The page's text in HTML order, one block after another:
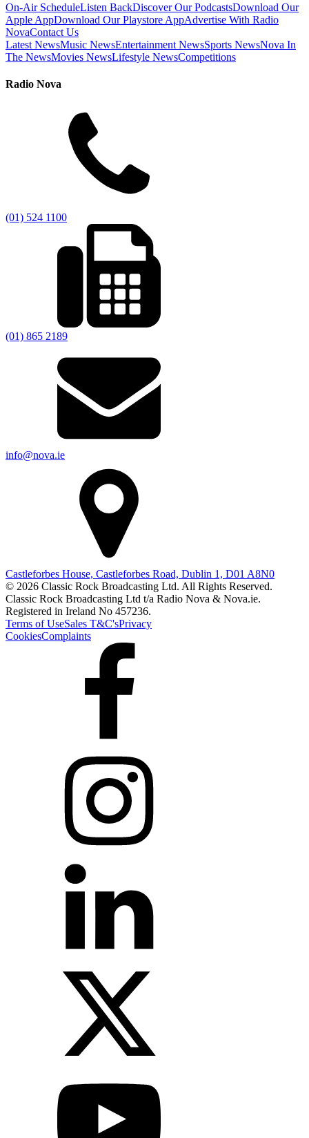
On-Air ScheduleListen BackDiscover Our PodcastsDownload Our
Apple AppDownload Our Playstore AppAdvertise With Radio
NovaContact Us
Latest NewsMusic NewsEntertainment NewsSports NewsNova In
The NewsMovies NewsLifestyle NewsCompetitions
Radio Nova
(01) 524 1100
(01) 865 2189
info@nova.ie
Castleforbes House, Castleforbes Road, Dublin 1, D01 A8N0
© 2026 Classic Rock Broadcasting Ltd. All Rights Reserved.
Classic Rock Broadcasting Ltd t/a Radio Nova & Nova.ie.
Registered in Ireland No 457236.
Terms of UseSales T&C'sPrivacy
CookiesComplaints